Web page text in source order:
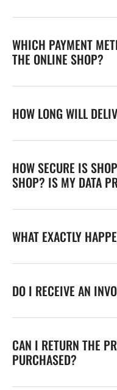
WHICH PAYMENT
THE ONLINE SHOP?
HOW LONG WILL
HOW SECURE IS
SHOP? IS MY DATA
WHAT EXACTLY
DO I RECEIVE AN
CAN I RETURN THE
PURCHASED?